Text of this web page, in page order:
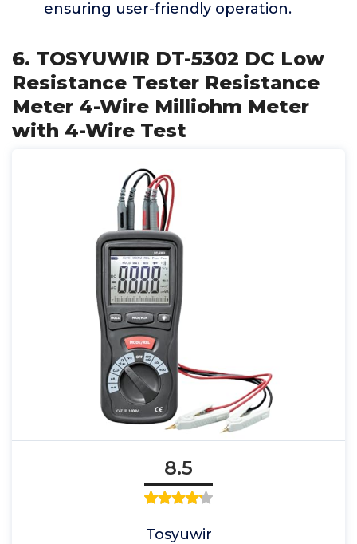
ensuring user-friendly operation.
6. TOSYUWIR DT-5302 DC Low
Resistance Tester Resistance
Meter 4-Wire Milliohm Meter
with 4-Wire Test
8.5
Tosyuwir